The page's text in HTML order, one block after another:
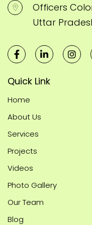
Officers
Uttar
Quick Link
Home
About Us
Services
Projects
Videos
Photo Gallery
Our Team
Blog